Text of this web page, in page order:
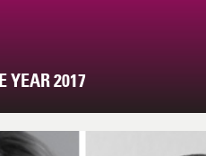
YEAR 2017